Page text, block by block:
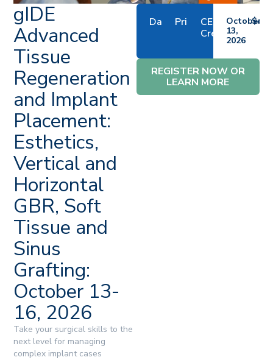
gIDE
Advanced
Tissue
Regeneration
and Implant
Placement:
Esthetics,
Vertical and
Horizontal
GBR, Soft
Tissue and
Sinus
Grafting:
October 13-
16, 2026
Take your surgical skills to the
next level for managing
complex implant cases
Date Price
CE
Credits
October
13,
2026
REGISTER NOW OR
LEARN MORE